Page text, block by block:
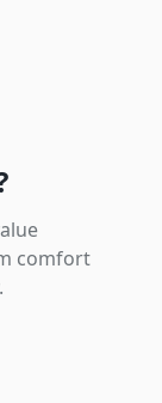
comfort